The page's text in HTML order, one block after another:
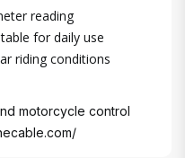
reading
for daily use
riding conditions
motorcycle control